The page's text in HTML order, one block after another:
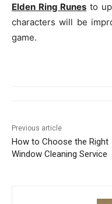
Elden Ring Runes to
characters will be
game.
Previous article
How to Choose the Right
Window Cleaning Service